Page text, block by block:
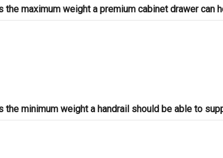
the maximum weight a premium cabinet drawer can
the minimum weight a handrail should be able to